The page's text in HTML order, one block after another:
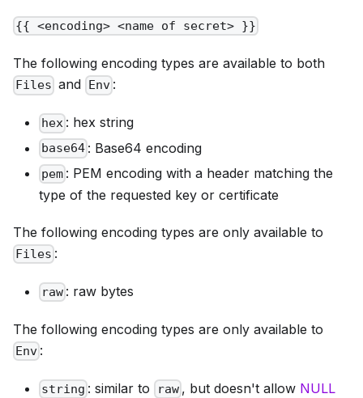
{{ <encoding> <name of secret> }}
The following encoding types are available to both
Files and Env :
hex : hex string
base64 : Base64 encoding
pem : PEM encoding with a header matching the
type of the requested key or certificate
The following encoding types are only available to
Files :
raw : raw bytes
The following encoding types are only available to
Env :
string : similar to raw , but doesn't allow NULL